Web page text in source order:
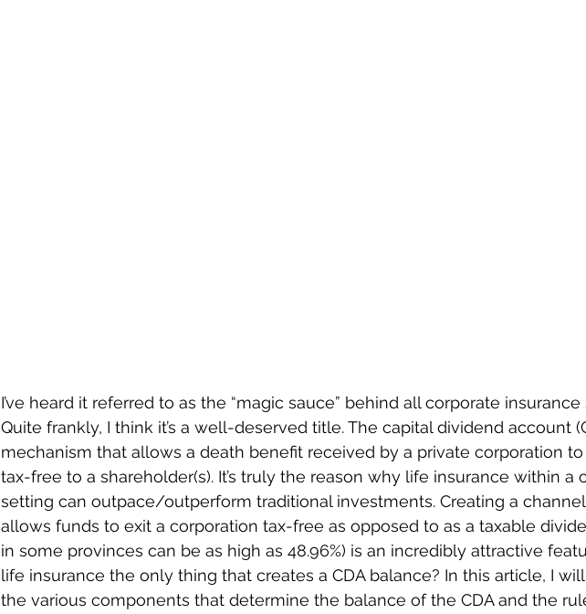
I’ve heard it referred to as the “magic sauce” behind all corporate insurance
Quite frankly, I think it’s a well-deserved title. The capital dividend account
mechanism that allows a death benefit received by a private corporation
tax-free to a shareholder(s). It’s truly the reason why life insurance within a
setting can outpace/outperform traditional investments. Creating a
allows funds to exit a corporation tax-free as opposed to as a taxable
in some provinces can be as high as 48.96%) is an incredibly attractive
life insurance the only thing that creates a CDA balance? In this article, I
the various components that determine the balance of the CDA and the